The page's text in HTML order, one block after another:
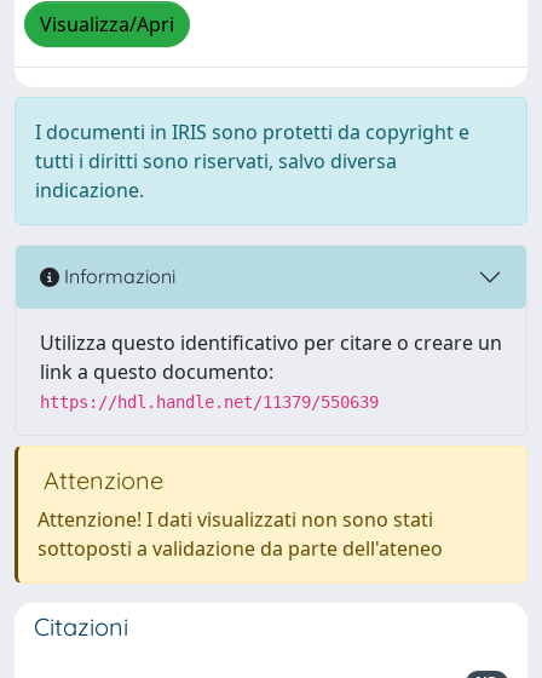
Visualizza/Apri
I documenti in IRIS sono protetti da copyright e
tutti i diritti sono riservati, salvo diversa
indicazione.
Informazioni
Utilizza questo identificativo per citare o creare un
link a questo documento:
https://hdl.handle.net/11379/550639
Attenzione
Attenzione! I dati visualizzati non sono stati
sottoposti a validazione da parte dell'ateneo
Citazioni